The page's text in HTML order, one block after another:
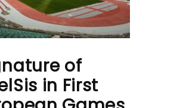
of
in First